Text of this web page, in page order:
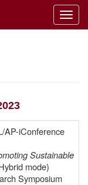
AP-iConference
Sustainable
mode)
Symposium